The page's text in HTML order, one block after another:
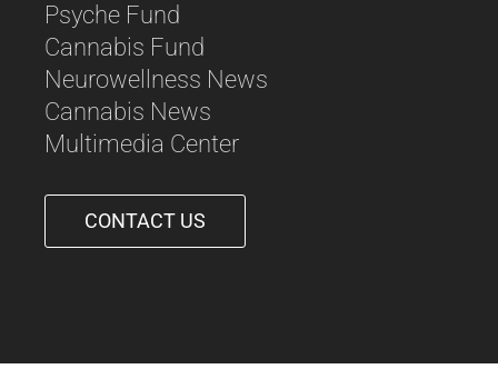
Psyche Fund
Cannabis Fund
Neurowellness News
Cannabis News
Multimedia Center
CONTACT US